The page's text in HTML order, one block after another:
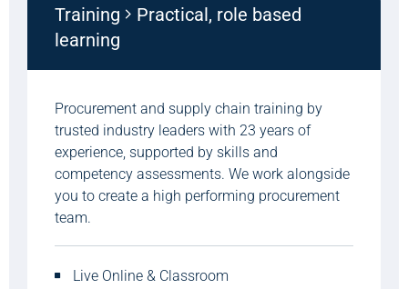
Training
Practical, role based
learning
Procurement and supply chain training by
trusted industry leaders with 23 years of
experience, supported by skills and
competency assessments. We work alongside
you to create a high performing procurement
team.
Live Online & Classroom